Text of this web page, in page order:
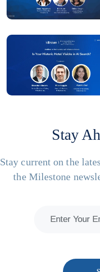
Stay
Stay current on the
the Milestone